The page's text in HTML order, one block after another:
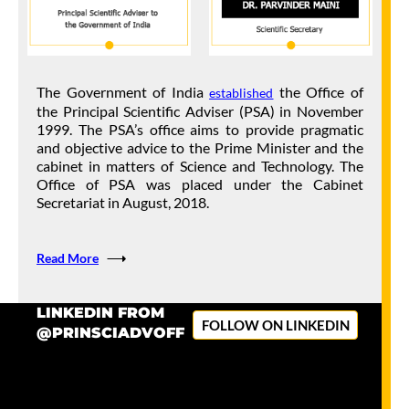
Sustainable Livelihood Systems
Foundation Models.
13 Mar 2026
LATEST UPDATES
National SAMAVESHA 2026 at IIT Delhi Highlights
Collaborative Efforts to Strengthen India’s Research and
Advisory Council (PM-STIAC) Meeting discusses on
Advanced Manufacturing Systems
The Government of Indiaestablished the Office of
the Principal Scientific Adviser (PSA) in November
1999. The PSA’s office aims to provide pragmatic
and objective advice to the Prime Minister and the
cabinet in matters of Science and Technology. The
Office of PSA was placed under the Cabinet
Secretariat in August, 2018.
Read More
LINKEDIN FROM
@PRINSCIADVOFF
FOLLOW ON LINKEDIN